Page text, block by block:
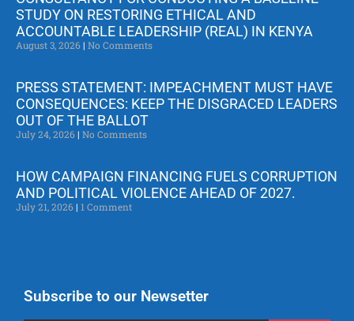
STUDY ON RESTORING ETHICAL AND
ACCOUNTABLE LEADERSHIP (REAL) IN KENYA
August 3, 2026 No Comments
PRESS STATEMENT: IMPEACHMENT MUST HAVE
CONSEQUENCES: KEEP THE DISGRACED LEADERS
OUT OF THE BALLOT
July 24, 2026 No Comments
HOW CAMPAIGN FINANCING FUELS CORRUPTION
AND POLITICAL VIOLENCE AHEAD OF 2027.
July 21, 2026 1 Comment
Subscribe to our Newsetter